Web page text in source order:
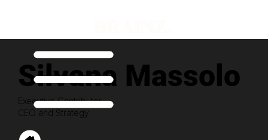
Silvana Massolo
Executive Contributor
CEO and Strategy